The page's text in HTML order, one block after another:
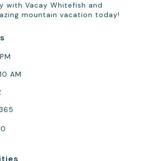
with Vacay Whitefish and
mountain vacation today!
AM